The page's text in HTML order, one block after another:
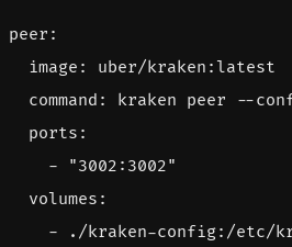
peer :
image :
uber/kraken:latest
command :
kraken peer --
ports :
-
"3002:3002"
volumes :
-
./kraken-config:/etc/